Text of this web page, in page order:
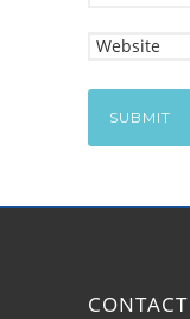
CONTACT